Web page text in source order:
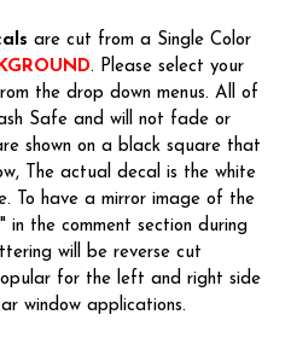
are cut from a Single Color
. Please select your
the drop down menus. All of
Safe and will not fade or
shown on a black square that
The actual decal is the white
To have a mirror image of the
the comment section during
will be reverse cut
for the left and right side
window applications.